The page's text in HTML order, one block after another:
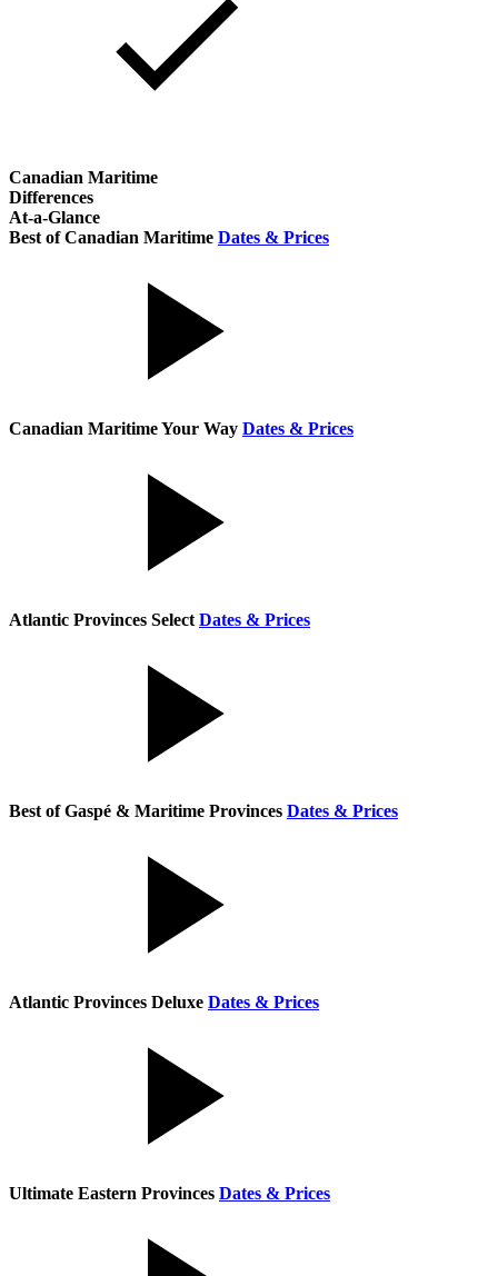
Canadian Maritime
Differences
At-a-Glance
Best of Canadian Maritime Dates & Prices
Canadian Maritime Your Way Dates & Prices
Atlantic Provinces Select Dates & Prices
Best of Gaspé & Maritime Provinces Dates & Prices
Atlantic Provinces Deluxe Dates & Prices
Ultimate Eastern Provinces Dates & Prices